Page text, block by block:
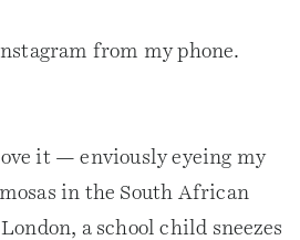
from my phone.
it — enviously eyeing my
in the South African
a school child sneezes